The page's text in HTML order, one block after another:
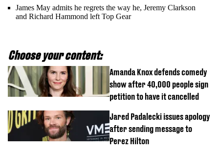
James May admits he regrets the way he, Jeremy Clarkson
and Richard Hammond left Top Gear
Choose your content:
Amanda Knox defends comedy
show after 40,000 people sign
petition to have it cancelled
Jared Padalecki issues apology
after sending message to
Perez Hilton